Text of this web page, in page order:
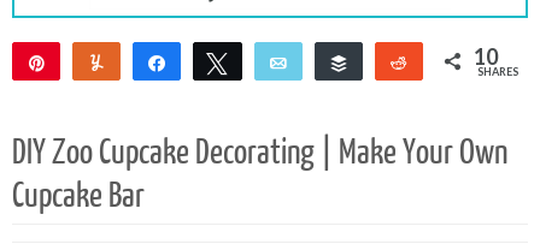
Yum Share Tweet Email Buffer Reddit 10
SHARES
DIY Zoo Cupcake Decorating | Make Your Own
Cupcake Bar